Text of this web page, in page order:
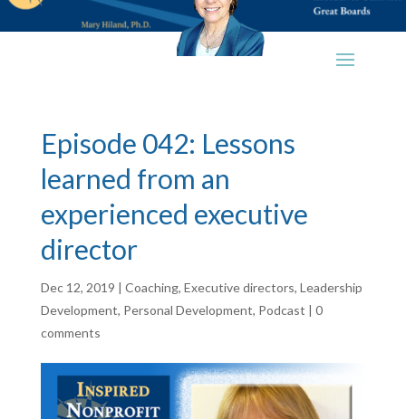
Episode 042: Lessons
learned from an
experienced executive
director
Dec 12, 2019 | Coaching, Executive directors, Leadership
Development, Personal Development, Podcast | 0
comments